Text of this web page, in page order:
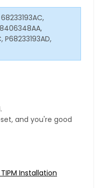
P68233193AD,
and you're good
Installation